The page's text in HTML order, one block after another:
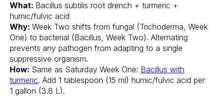
What: Bacillus subtilis root drench + turmeric +
humic/fulvic acid
Why: Week Two shifts from fungal (Trichoderma, Week
One) to bacterial (Bacillus, Week Two). Alternating
prevents any pathogen from adapting to a single
suppressive organism.
How: Same as Saturday Week One: Bacillus with
turmeric. Add 1 tablespoon (15 ml) humic/fulvic acid per
1 gallon (3.8 L).